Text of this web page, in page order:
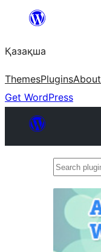
Перейти
содержимому
Қазақша
ThemesPluginsAbout
Get WordPress
Search